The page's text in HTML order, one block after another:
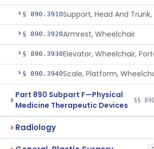
§ 890.3910
§ 890.3920Armrest, Wheelchair
§ 890.3930Elevator, Wheelchair,
§ 890.3940Scale, Platform,
Part 890 Subpart F—Physical
Medicine Therapeutic Devices
§§
Radiology